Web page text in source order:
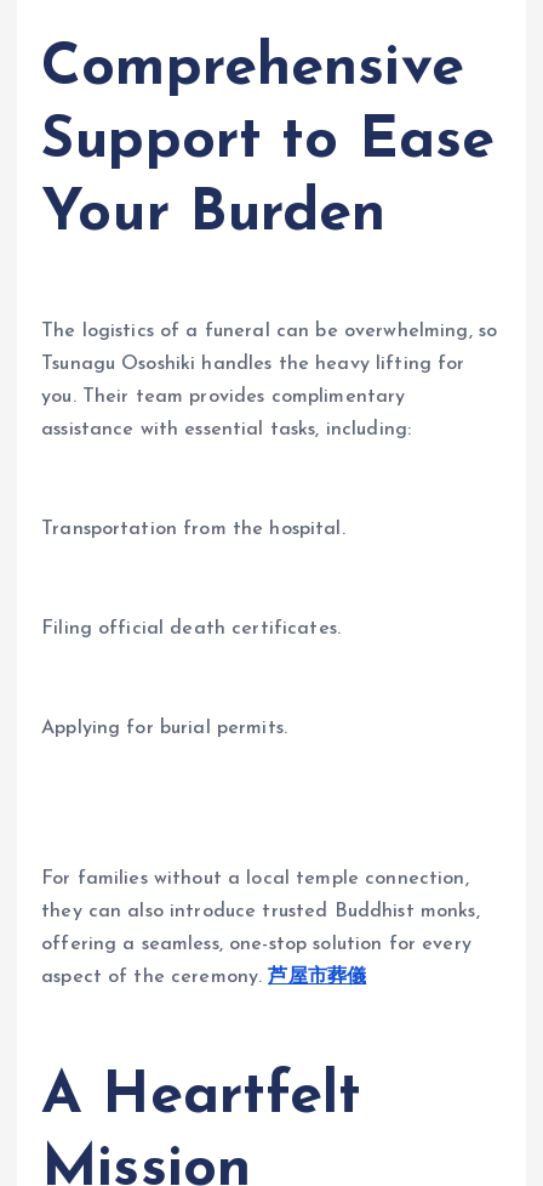
Comprehensive
Support to Ease
Your Burden
The logistics of a funeral can be overwhelming, so
Tsunagu Ososhiki handles the heavy lifting for
you. Their team provides complimentary
assistance with essential tasks, including:
Transportation from the hospital.
Filing official death certificates.
Applying for burial permits.
For families without a local temple connection,
they can also introduce trusted Buddhist monks,
offering a seamless, one-stop solution for every
aspect of the ceremony. 芦屋市葬儀
A Heartfelt
Mission